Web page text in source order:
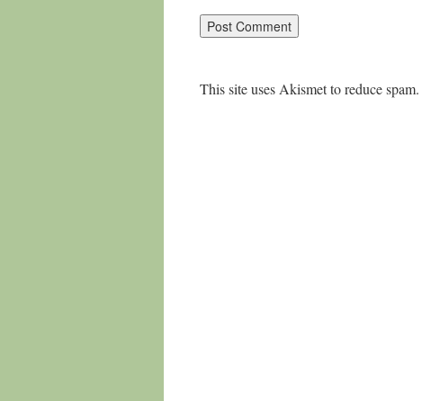
This site uses Akismet to reduce spam.